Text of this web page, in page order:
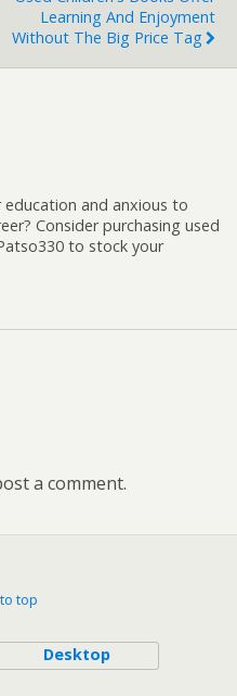
Learning And Enjoyment
Without The Big Price Tag
education and anxious to
Consider purchasing used
to stock your
a comment.
top
Desktop